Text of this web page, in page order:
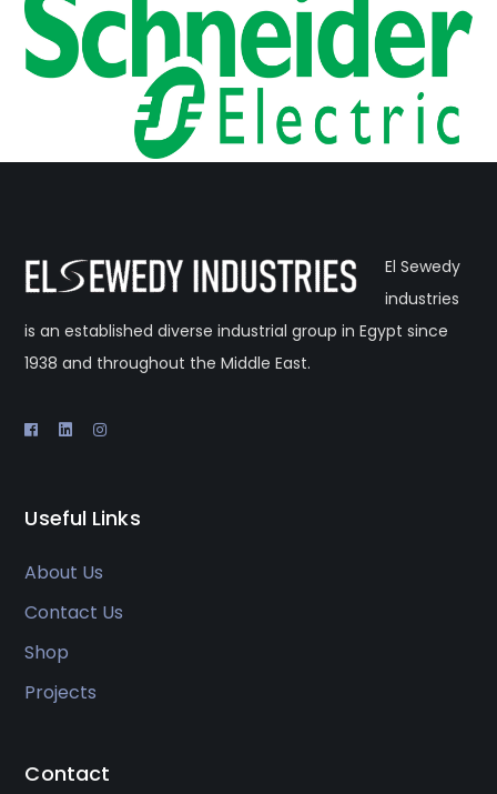
El Sewedy
industries
is an established diverse industrial group in Egypt since
1938 and throughout the Middle East.
Useful Links
About Us
Contact Us
Shop
Projects
Contact